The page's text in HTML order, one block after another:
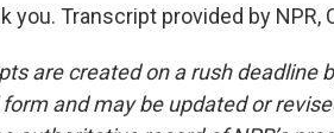
you. Transcript provided by NPR,
are created on a rush deadline
and may be updated or